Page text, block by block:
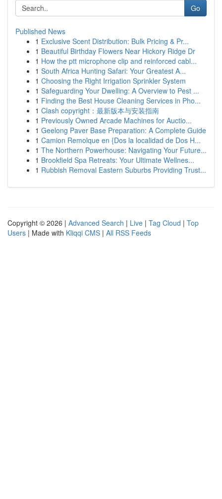
Go
Published News
1 Exclusive Scent Distribution: Bulk Pricing & Pr...
1 Beautiful Birthday Flowers Near Hickory Ridge Dr
1 How the ptt microphone clip and reinforced cabl...
1 South Africa Hunting Safari: Your Greatest A...
1 Choosing the Right Irrigation Sprinkler System
1 Safeguarding Your Dwelling: A Overview to Pest ...
1 Finding the Best House Cleaning Services in Pho...
1 Clash copyright：最新版本与安装指南
1 Previously Owned Arcade Machines for Auctio...
1 Geelong Paver Base Preparation: A Complete Guide
1 Camion Remolque en {Dos la localidad de Dos H...
1 The Northern Powerhouse: Navigating Your Future...
1 Brookfield Spa Retreats: Your Ultimate Wellnes...
1 Rubbish Removal Eastern Suburbs Providing Trust...
Copyright © 2026 | Advanced Search | Live | Tag Cloud | Top
Users | Made with Kliqqi CMS | All RSS Feeds